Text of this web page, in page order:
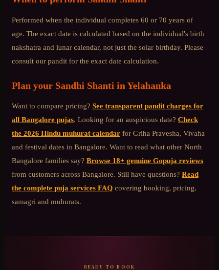
Performed when the individual completes 60 or 70 years of
age. The exact date is calculated based on the individual's birth
nakshatra and lunar calendar, not just the solar birthday. Please
consult our pandit for the exact date calculation.
Plan your Sandhi Shanti in Yelahanka
Want to compare pricing? See transparent pandit charges for
all Bangalore pujas. Looking for an auspicious date? Check
the 2026 Hindu muhurat calendar for Griha Pravesha, Vivaha
and festival dates in Bangalore. Want to read what other North
Bangalore families say? Browse 18+ genuine Gopuja reviews
from customers across Bangalore. Still have questions? Read
the complete puja services FAQ covering booking, pricing,
samagri and muhurats.
READY TO BOOK